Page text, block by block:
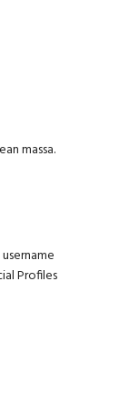
massa.
Profiles